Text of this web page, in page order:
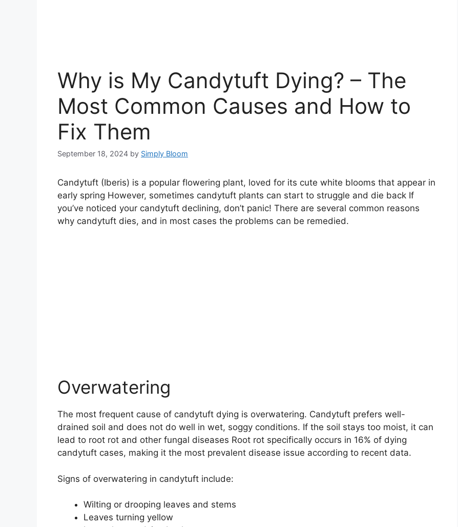
Why is My Candytuft Dying? – The
Most Common Causes and How to
Fix Them
September 18, 2024 by Simply Bloom
Candytuft (Iberis) is a popular flowering plant, loved for its cute white blooms that appear in
early spring However, sometimes candytuft plants can start to struggle and die back If
you’ve noticed your candytuft declining, don’t panic! There are several common reasons
why candytuft dies, and in most cases the problems can be remedied.
Overwatering
The most frequent cause of candytuft dying is overwatering. Candytuft prefers well-
drained soil and does not do well in wet, soggy conditions. If the soil stays too moist, it can
lead to root rot and other fungal diseases Root rot specifically occurs in 16% of dying
candytuft cases, making it the most prevalent disease issue according to recent data.
Signs of overwatering in candytuft include:
Wilting or drooping leaves and stems
Leaves turning yellow